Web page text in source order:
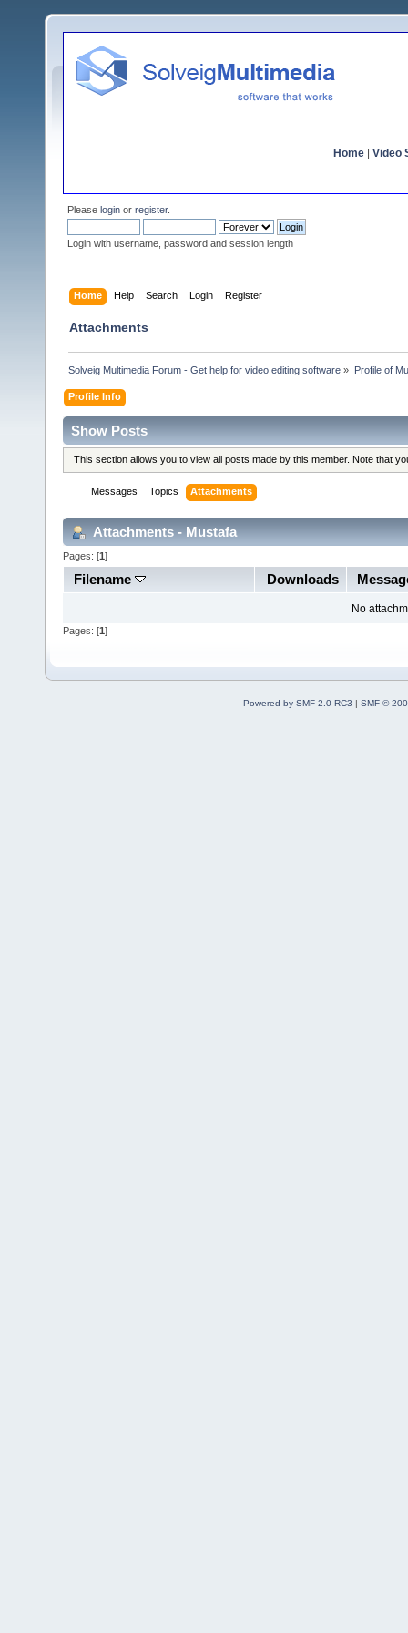
Home Video
Please login or register.
Login with username, password and session length
Home Help Search Login Register
Attachments
Solveig Multimedia Forum - Get help for video editing software » Profile of
Profile Info
Show Posts
This section allows you to view all posts made by this member. Note that
Messages Topics Attachments
Attachments - Mustafa
Pages: [1]
Filename Downloads
No
Pages: [1 ]
Powered by SMF 2.0 RC3 | SMF ©